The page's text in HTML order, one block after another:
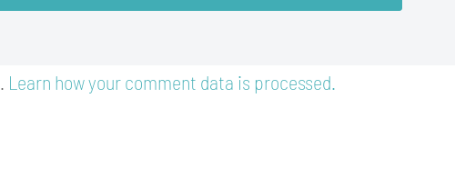
Learn how your comment data is processed.